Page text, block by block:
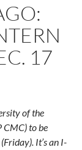
17
of the
CMC) to be
It’s an I-